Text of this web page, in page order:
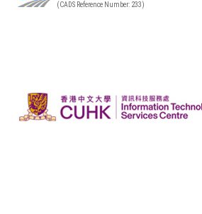
(CADS Reference Number: 233)